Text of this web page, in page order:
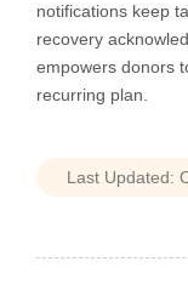
notifications keep
recovery
empowers donors
recurring plan.